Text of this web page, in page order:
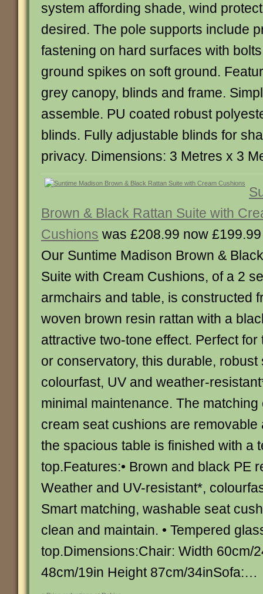
system affording shade, wind
desired. The pole supports include
fastening on hard surfaces with
ground spikes on soft ground.
grey canopy, blinds and frame.
assemble. PU coated robust
blinds. Fully adjustable blinds for
privacy. Dimensions: 3 Metres x 3
Brown & Black Rattan Suite with
Cushions was £208.99 now £199.99
Our Suntime Madison Brown &
Suite with Cream Cushions, of a 2
armchairs and table, is constructed
woven brown resin rattan with a
attractive two-tone effect. Perfect
or conservatory, this durable,
colourfast, UV and weather-
minimal maintenance. The matching
cream seat cushions are
the spacious table is finished with a
top.Features:• Brown and black PE
Weather and UV-resistant*,
Smart matching, washable seat
clean and maintain. • Tempered
top.Dimensions:Chair: Width 60cm/
48cm/19in Height 87cm/34inSofa:…